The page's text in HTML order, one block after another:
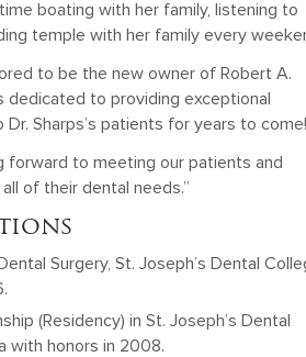
boating with her family, listening to
temple with her family every
to be the new owner of Robert A.
dedicated to providing exceptional
Sharps’s patients for years to come!
forward to meeting our patients and
of their dental needs.”
Surgery, St. Joseph’s Dental
(Residency) in St. Joseph’s Dental
with honors in 2008.